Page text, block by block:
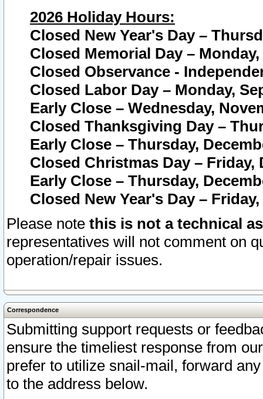
2026 Holiday Hours:
Closed New Year's Day –
Closed Memorial Day – Monday,
Closed Observance -
Closed Labor Day – Monday,
Early Close – Wednesday,
Closed Thanksgiving Day –
Early Close – Thursday,
Closed Christmas Day – Friday,
Early Close – Thursday,
Closed New Year's Day –
Please note this is not a technical
representatives will not comment on
operation/repair issues.
Correspondence
Submitting support requests or
ensure the timeliest response from
prefer to utilize snail-mail, forward
to the address below.